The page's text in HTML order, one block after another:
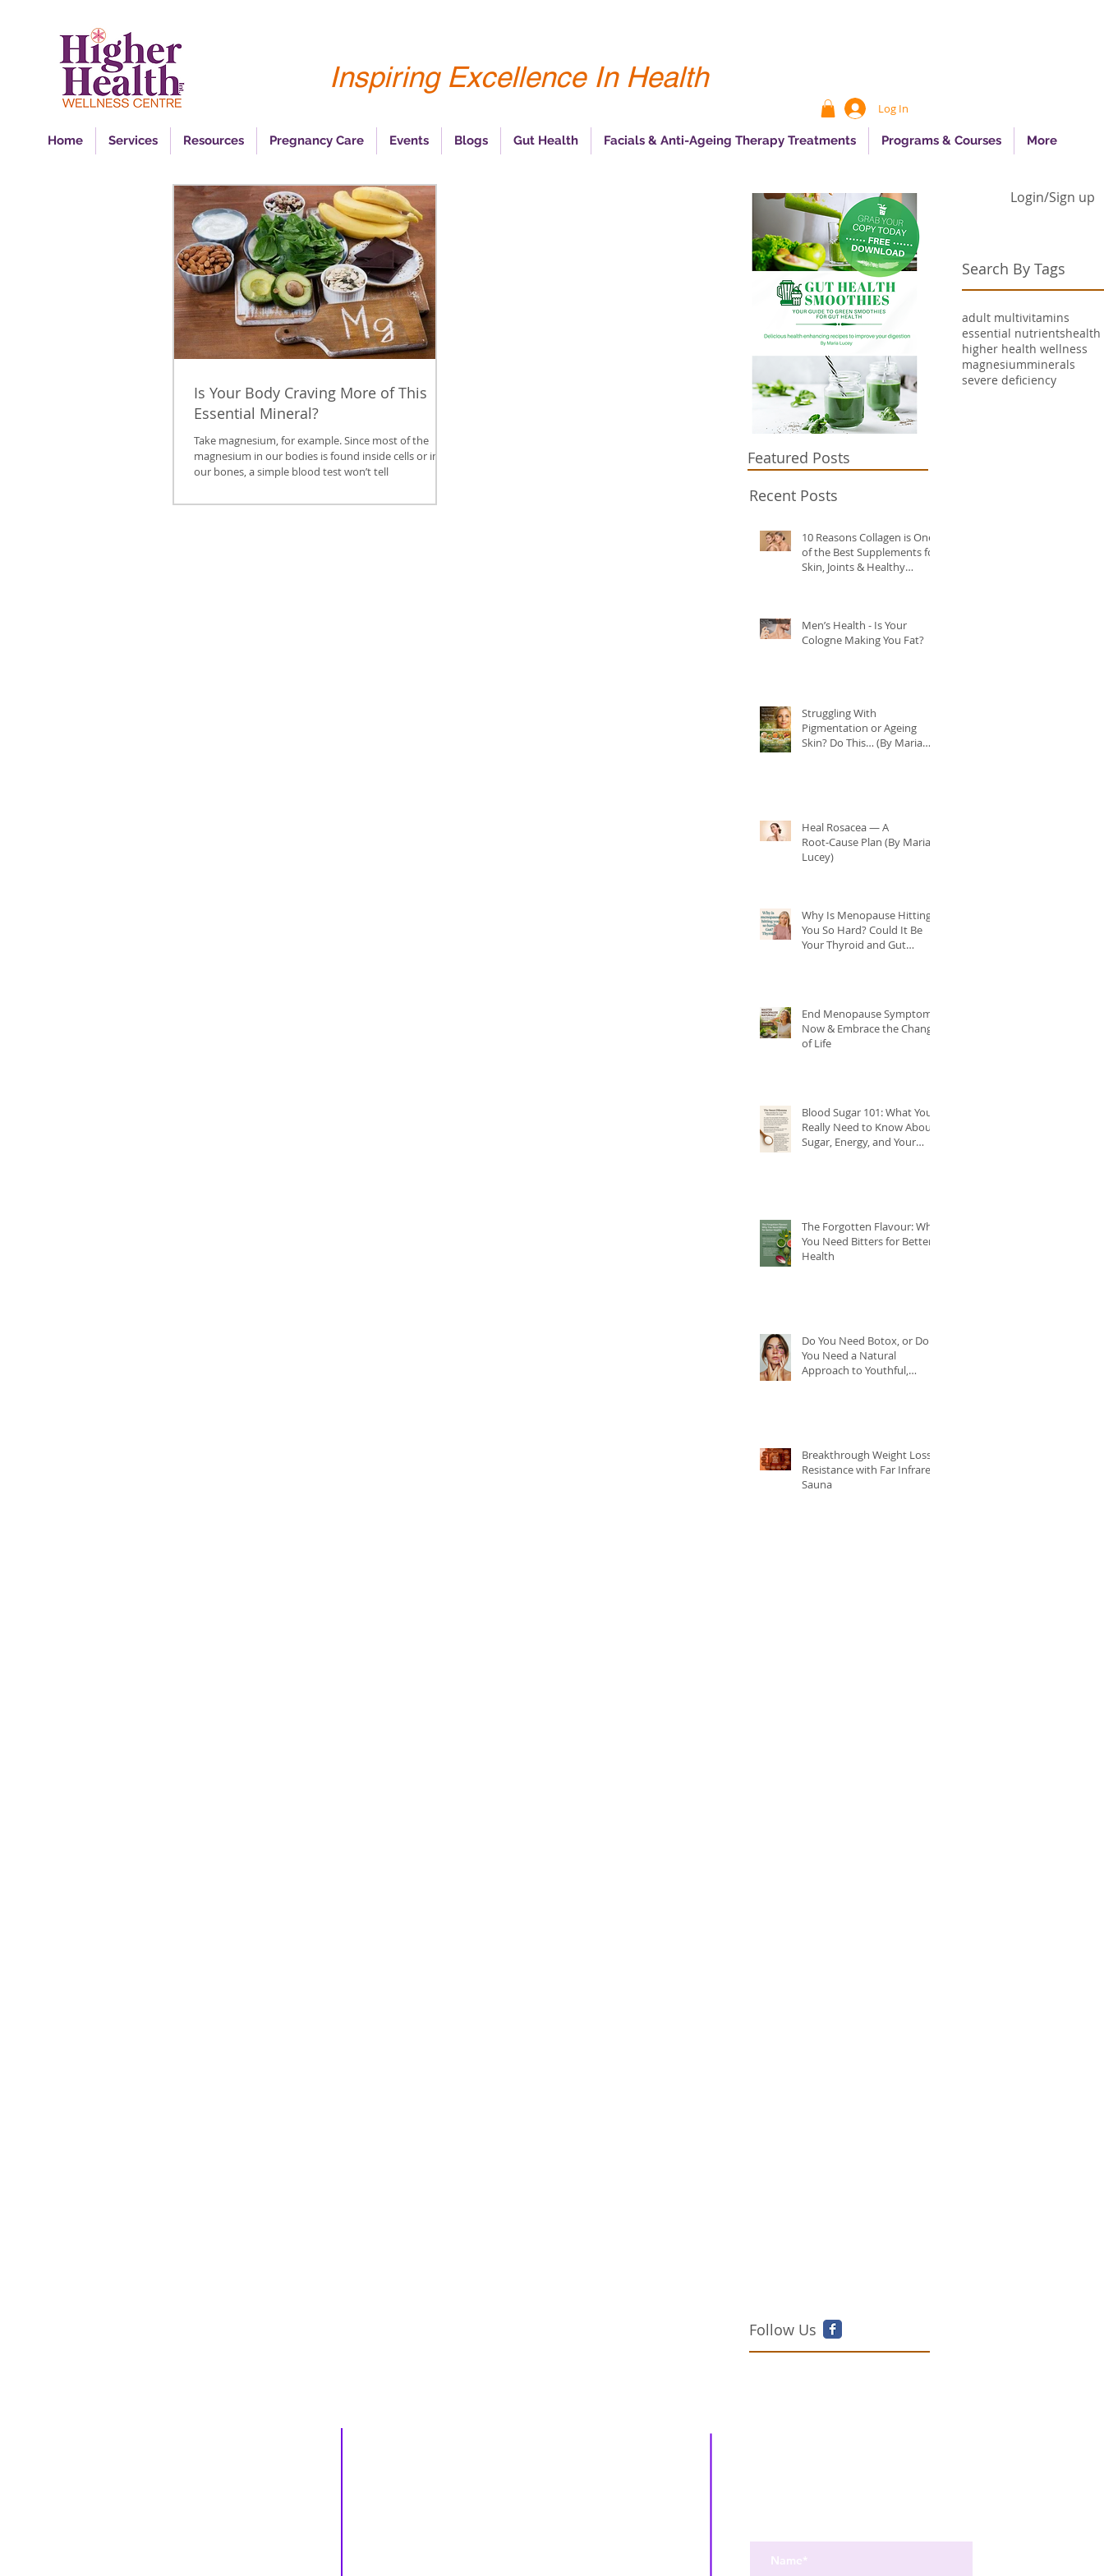
Inspiring Excellence In Health
Log In
Home Services Resources Pregnancy Care Events Blogs Gut Health Facials & Anti-Ageing Therapy Treatments Programs & Courses More
Is Your Body Craving More of This
Essential Mineral?
Take magnesium, for example. Since most of the
magnesium in our bodies is found inside cells or in
our bones, a simple blood test won’t tell
Featured Posts
Recent Posts
10 Reasons Collagen is One
of the Best Supplements for
Skin, Joints & Healthy
Men’s Health - Is Your
Cologne Making You Fat?
Struggling With
Pigmentation or Ageing
Skin? Do This… (By Maria
Heal Rosacea — A
Root‑Cause Plan (By Maria
Lucey)
Why Is Menopause Hitting
You So Hard? Could It Be
Your Thyroid and Gut
End Menopause Symptoms
Now & Embrace the Change
of Life
Blood Sugar 101: What You
Really Need to Know About
Sugar, Energy, and Your
The Forgotten Flavour: Why
You Need Bitters for Better
Health
Do You Need Botox, or Do
You Need a Natural
Approach to Youthful,
Breakthrough Weight Loss
Resistance with Far Infrared
Sauna
Login/Sign up
Search By Tags
adult multivitamins
essential nutrientshealth
higher health wellness
magnesiumminerals
severe deficiency
Follow Us